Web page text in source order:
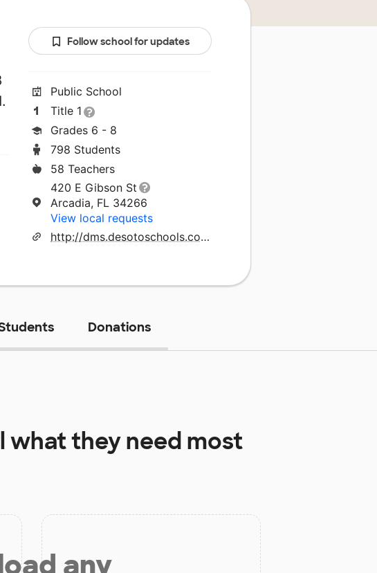
Follow school for updates
Public School
Title 1
Grades 6 - 8
798 Students
58 Teachers
420 E Gibson St
Arcadia, FL 34266
View local requests
http://dms.desotoschools.com/
Donations
what they need most
any